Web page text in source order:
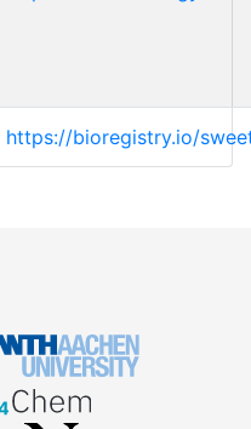
https://bioregistry.io/